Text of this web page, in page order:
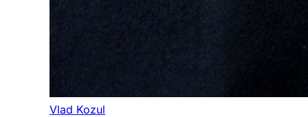
Vlad Kozul